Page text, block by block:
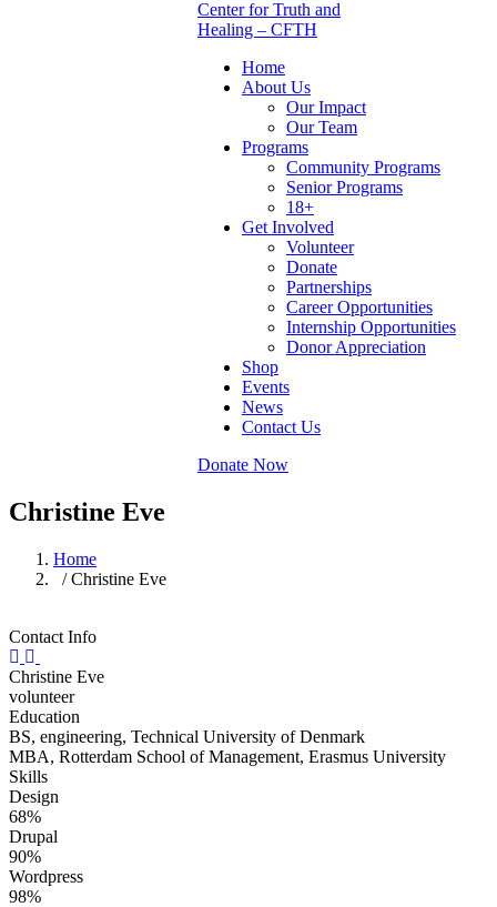
Home
About Us
Our Impact
Our Team
Programs
Community Programs
Senior Programs
18+
Get Involved
Volunteer
Donate
Partnerships
Career Opportunities
Internship Opportunities
Donor Appreciation
Shop
Events
News
Contact Us
Donate Now
Christine Eve
Home
/ Christine Eve
Contact Info
Christine Eve
volunteer
Education
BS, engineering, Technical University of Denmark
MBA, Rotterdam School of Management, Erasmus University
Skills
Design
68%
Drupal
90%
Wordpress
98%